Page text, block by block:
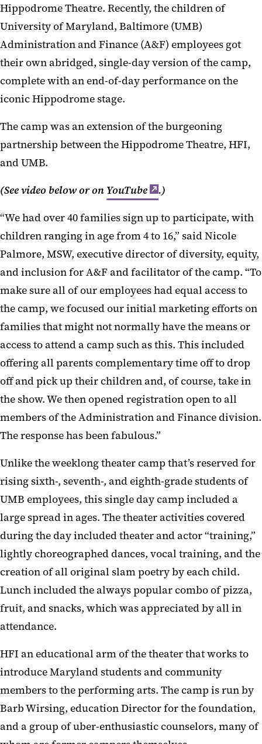
Hippodrome Theatre. Recently, the children of
University of Maryland, Baltimore (UMB)
Administration and Finance (A&F) employees got
their own abridged, single-day version of the camp,
complete with an end-of-day performance on the
iconic Hippodrome stage.
The camp was an extension of the burgeoning
partnership between the Hippodrome Theatre, HFI,
and UMB.
(See video below or on YouTube
.)
“We had over 40 families sign up to participate, with
children ranging in age from 4 to 16,” said Nicole
Palmore, MSW, executive director of diversity, equity,
and inclusion for A&F and facilitator of the camp. “To
make sure all of our employees had equal access to
the camp, we focused our initial marketing efforts on
families that might not normally have the means or
access to attend a camp such as this. This included
offering all parents complementary time off to drop
off and pick up their children and, of course, take in
the show. We then opened registration open to all
members of the Administration and Finance division.
The response has been fabulous.”
Unlike the weeklong theater camp that’s reserved for
rising sixth-, seventh-, and eighth-grade students of
UMB employees, this single day camp included a
large spread in ages. The theater activities covered
during the day included theater and actor “training,”
lightly choreographed dances, vocal training, and the
creation of all original slam poetry by each child.
Lunch included the always popular combo of pizza,
fruit, and snacks, which was appreciated by all in
attendance.
HFI an educational arm of the theater that works to
introduce Maryland students and community
members to the performing arts. The camp is run by
Barb Wirsing, education Director for the foundation,
and a group of uber-enthusiastic counselors, many of